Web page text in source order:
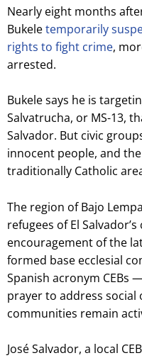
Nearly eight months
Bukeletemporarily
rights to fight crime,
arrested.
Bukele says he is
Salvatrucha, or MS-13,
Salvador. But civic
innocent people, and
traditionally Catholic
The region of Bajo
refugees of El
encouragement of the
formed base ecclesial
Spanish acronym CEBs
prayer to address
communities remain
José Salvador, a local